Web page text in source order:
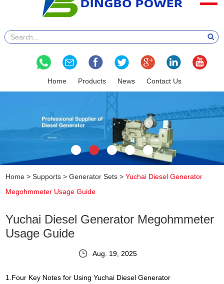
Home Products News Contact Us
Home >Supports >Generator Sets >Yuchai Diesel Generator
Megohmmeter Usage Guide
Yuchai Diesel Generator Megohmmeter
Usage Guide
Aug. 19, 2025
1.Four Key Notes for Using Yuchai Diesel Generator